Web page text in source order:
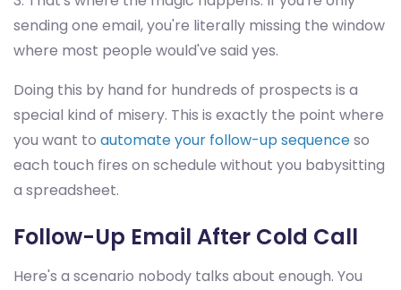
sending one email, you're literally missing the window
where most people would've said yes.
Doing this by hand for hundreds of prospects is a
special kind of misery. This is exactly the point where
you want to automate your follow-up sequenceso
each touch fires on schedule without you babysitting
a spreadsheet.
Follow-Up Email After Cold Call
Here's a scenario nobody talks about enough. You